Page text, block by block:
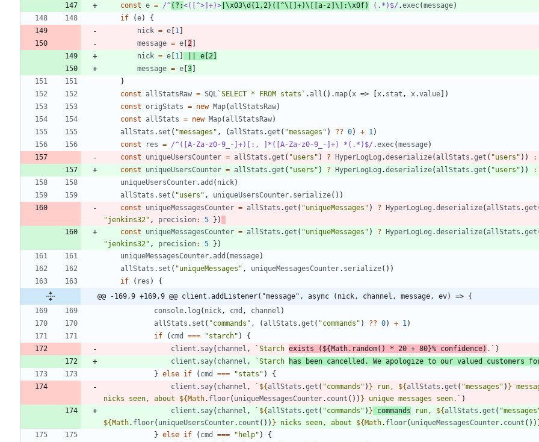
const e = /^(?:<([^>]+)> |\x03\d{1,2}([^\[]+)\[[a-z]\]:\x0f) (.*)$/ .exec(message)
if
(e)
{
nick = e [1 ]
message = e [2 ]
nick = e [1 ] e [2 ]
message = e [3]
}
const allStatsRaw = SQL `SELECT * FROM stats ` .all ( ) .map( x => [x. stat , x.value] )
const origStats = new Map(allStatsRaw)
const allStats = new Map(allStatsRaw)
allStats . set ( "messages" , (allStats .get ( "messages" ) ?? 0) + 1 )
const
res = /^([A-Za-z0-9_-]+)[:, ]*([A-Za-z0-9_-]+) *(.*)$/ .exec(message)
const
uniqueUsersCounter = allStats .get ( "users" ) ? HyperLogLog .deserialize(allStats .get ( "users" ) ) :
const
uniqueUsersCounter = allStats .get ( "users" ) ? HyperLogLog .deserialize( allStats .get ( "users" ) ) :
uniqueUsersCounter.add ( nick)
allStats . set ( "users" , uniqueUsersCounter. serialize( ) )
const
uniqueMessagesCounter = allStats .get ( "uniqueMessages" ) ? HyperLogLog .deserialize(allStats .get
"jenkins32" , precision: 5 } )
const
uniqueMessagesCounter = allStats .get ( "uniqueMessages" ) ? HyperLogLog .deserialize( allStats .get
"jenkins32" , precision: 5 } )
uniqueMessagesCounter.add (message)
allStats . set ( "uniqueMessages" , uniqueMessagesCounter. serialize( ) )
if
( res )
{
@@ -169,9 +169,9 @@ client.addListener("message", async (nick, channel, message, ev) => {
console. log ( nick , cmd , channel )
allStats . set ( "commands" , (allStats .get ( "commands" ) ?? 0) + 1 )
if
( cmd === "starch" )
{
client . say( channel , `Starch exists ( ${Math. random( ) * 20 + 80}% confidence) . ` )
client . say( channel , `Starch has been cancelled. We apologize to our valued customers
} else if ( cmd === "stats" )
{
client . say( channel , ` ${allStats .get ( "commands" ) } run, ${allStats .get ( "messages" ) }
nicks seen, about ${Math. floor( uniqueMessagesCounter. count ( ) ) } unique messages seen. ` )
client . say( channel , ` ${allStats .get ( "commands" ) } commands run, ${allStats .get (
${Math. floor( uniqueUsersCounter. count ( ) ) } nicks seen, about ${Math. floor( uniqueMessagesCounter. count ( ) )
} else if ( cmd === "help" )
{